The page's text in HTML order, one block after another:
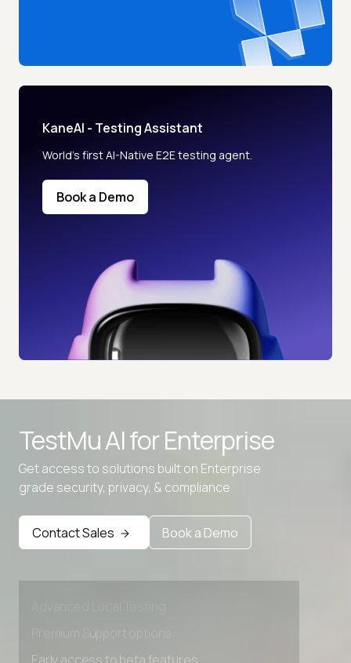
KaneAI - Testing Assistant
World’s first AI-Native E2E testing agent.
Book a Demo
TestMu AI forEnterprise
Get access to solutions built on Enterprise
grade security, privacy, & compliance
Contact Sales
Book a Demo